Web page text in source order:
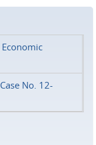
No. 12-